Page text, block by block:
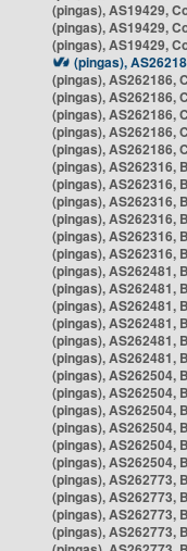
(pingas), AS19429,
(pingas), AS19429,
(pingas), AS19429,
(pingas),
(pingas), AS262186,
(pingas), AS262186,
(pingas), AS262186,
(pingas), AS262186,
(pingas), AS262186,
(pingas), AS262316,
(pingas), AS262316,
(pingas), AS262316,
(pingas), AS262316,
(pingas), AS262316,
(pingas), AS262316,
(pingas), AS262481,
(pingas), AS262481,
(pingas), AS262481,
(pingas), AS262481,
(pingas), AS262481,
(pingas), AS262481,
(pingas), AS262504,
(pingas), AS262504,
(pingas), AS262504,
(pingas), AS262504,
(pingas), AS262504,
(pingas), AS262504,
(pingas), AS262773,
(pingas), AS262773,
(pingas), AS262773,
(pingas), AS262773,